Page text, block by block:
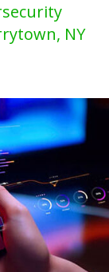
NY